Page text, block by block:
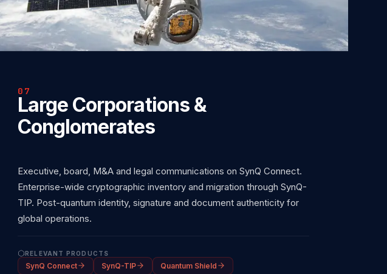
07
Large Corporations &
Conglomerates
Executive, board, M&A and legal communications on SynQ Connect.
Enterprise-wide cryptographic inventory and migration through SynQ-
TIP. Post-quantum identity, signature and document authenticity for
global operations.
RELEVANT PRODUCTS
SynQ Connect SynQ-TIP Quantum Shield